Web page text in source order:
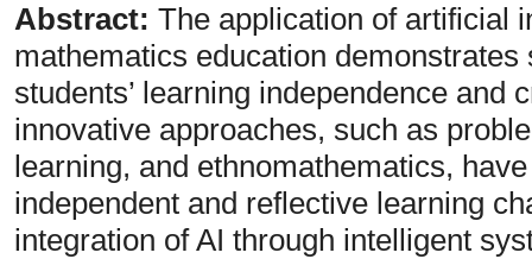
Abstract: The application of artificial
mathematics education
students’ learning independence and
innovative approaches, such as
learning, and ethnomathematics,
independent and reflective learning
integration of AI through intelligent